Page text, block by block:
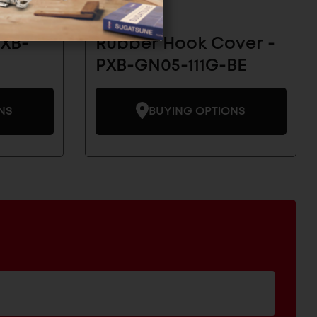
Rubber Hook Cover -
PXB-GN05-111G-BE
BUYING OPTIONS